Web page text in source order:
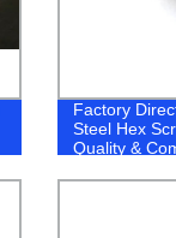
Factory
Steel Hex
Quality &